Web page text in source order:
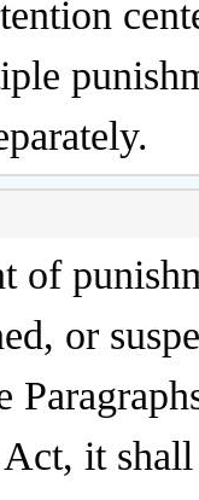
of
or
it shall